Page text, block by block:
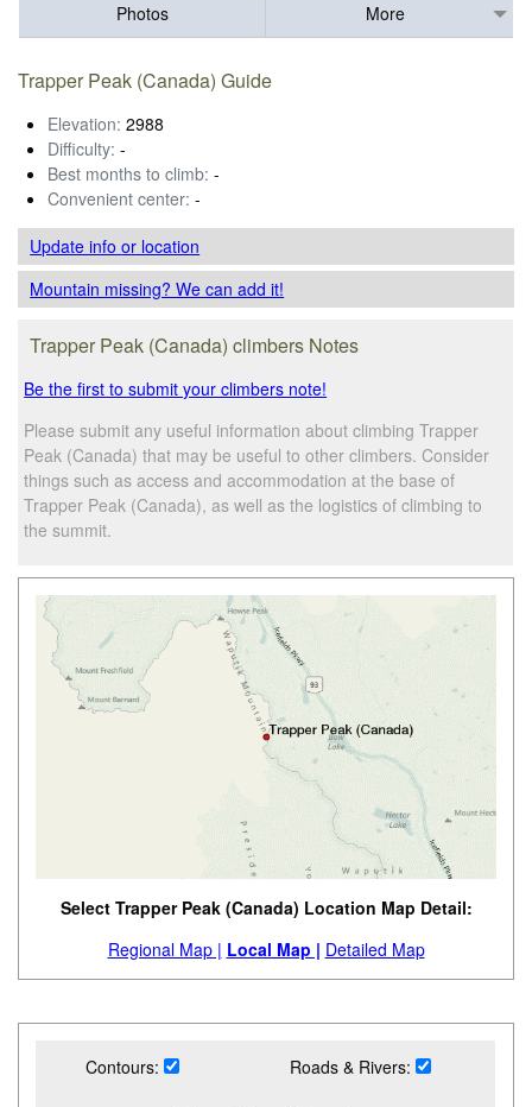
Photos
More
Trapper Peak (Canada) Guide
Elevation: 2988
Difficulty: -
Best months to climb: -
Convenient center: -
Update infoor location
Mountain missing? We can add it!
Trapper Peak (Canada) climbers Notes
Be the first to submit your climbers note!
Please submit any useful information about climbing Trapper
Peak (Canada) that may be useful to other climbers. Consider
things such as access and accommodation at the base of
Trapper Peak (Canada), as well as the logistics of climbing to
the summit.
Select Trapper Peak (Canada) Location Map Detail:
Regional Map | Local Map | Detailed Map
Contours: Roads & Rivers: